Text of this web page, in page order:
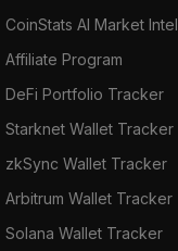
CoinStats AI Market Intel
Affiliate Program
DeFi Portfolio Tracker
Starknet Wallet Tracker
zkSync Wallet Tracker
Arbitrum Wallet Tracker
Solana Wallet Tracker